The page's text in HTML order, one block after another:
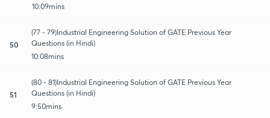
10:09mins
50
(77 - 79)Industrial Engineering Solution of GATE Previous Year
Questions (in Hindi)
10:08mins
51
(80 - 81)Industrial Engineering Solution of GATE Previous Year
Questions (in Hindi)
9:50mins